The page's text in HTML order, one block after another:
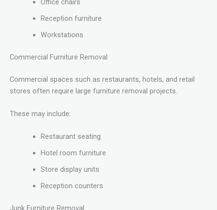
Office chairs
Reception furniture
Workstations
Commercial Furniture Removal
Commercial spaces such as restaurants, hotels, and retail
stores often require large furniture removal projects.
These may include:
Restaurant seating
Hotel room furniture
Store display units
Reception counters
Junk Furniture Removal